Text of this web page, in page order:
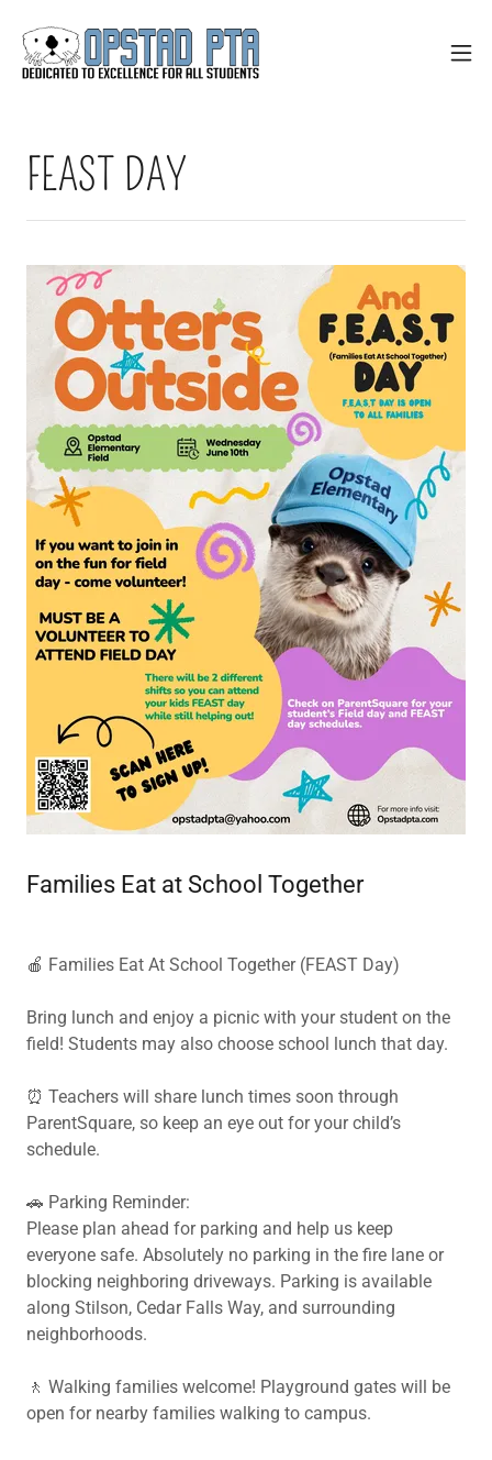
FEAST DAY
Families Eat at School Together
🍎 Families Eat At School Together (FEAST Day)
Bring lunch and enjoy a picnic with your student on the
field! Students may also choose school lunch that day.
⏰ Teachers will share lunch times soon through
ParentSquare, so keep an eye out for your child’s
schedule.
🚗 Parking Reminder:
Please plan ahead for parking and help us keep
everyone safe. Absolutely no parking in the fire lane or
blocking neighboring driveways. Parking is available
along Stilson, Cedar Falls Way, and surrounding
neighborhoods.
🚶 Walking families welcome! Playground gates will be
open for nearby families walking to campus.